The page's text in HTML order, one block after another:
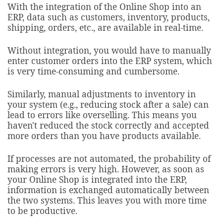
With the integration of the Online Shop into an
ERP, data such as customers, inventory, products,
shipping, orders, etc., are available in real-time.
Without integration, you would have to manually
enter customer orders into the ERP system, which
is very time-consuming and cumbersome.
Similarly, manual adjustments to inventory in
your system (e.g., reducing stock after a sale) can
lead to errors like overselling. This means you
haven't reduced the stock correctly and accepted
more orders than you have products available.
If processes are not automated, the probability of
making errors is very high. However, as soon as
your Online Shop is integrated into the ERP,
information is exchanged automatically between
the two systems. This leaves you with more time
to be productive.